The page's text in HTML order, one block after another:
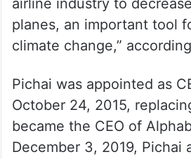
airline industry to
planes, an important tool
climate change,”
Pichai was appointed as
October 24, 2015,
became the CEO of
December 3, 2019, Pichai